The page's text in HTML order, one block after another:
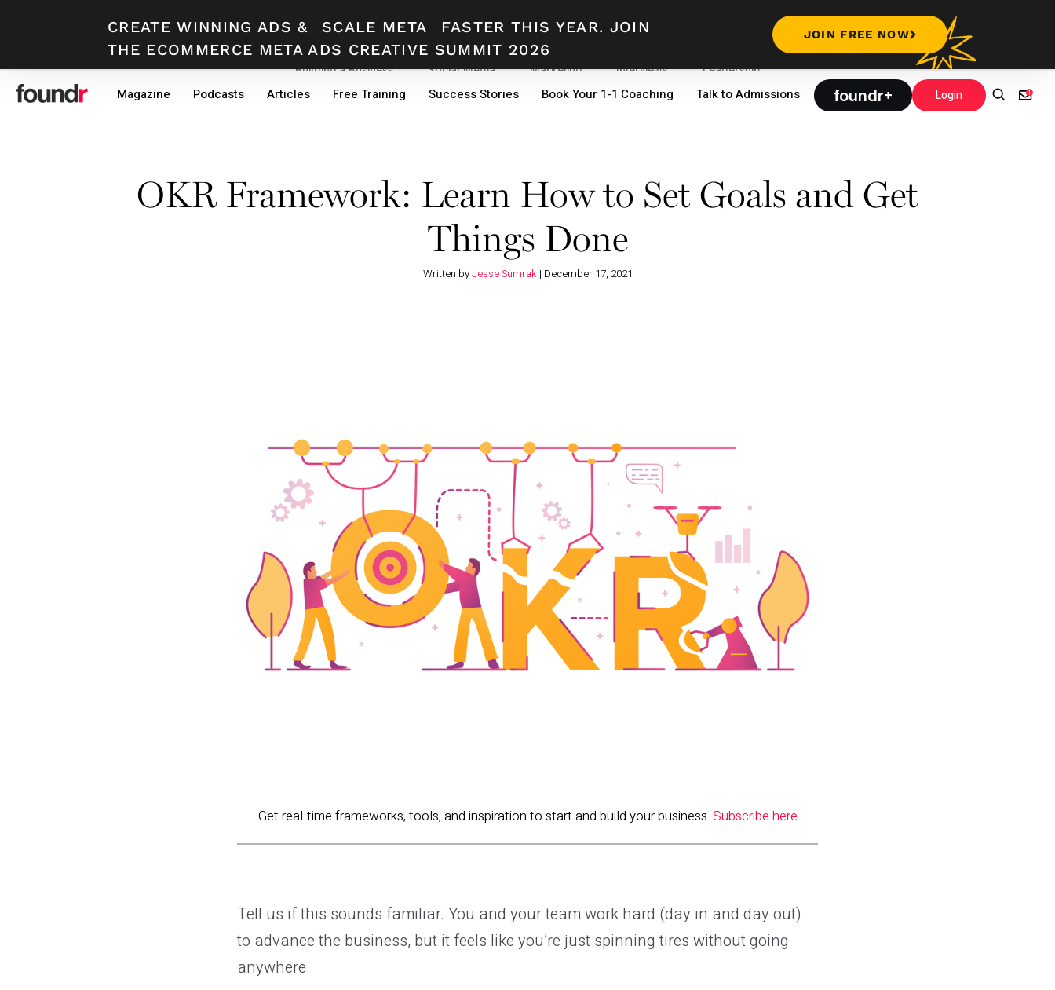
CREATE WINNING ADS & SCALE META
FASTER THIS YEAR. JOIN
THE ECOMMERCE META ADS CREATIVE SUMMIT 2026
JOIN FREE NOW
foundr+ Login
Magazine Podcasts Articles Free Training Success Stories Book Your 1-1 Coaching Talk to Admissions
Building a Business Social Media Marketing Interviews Leadership
OKR Framework: Learn How to Set Goals and Get
Things Done
Written byJesse Sumrak| December 17, 2021
Get real-time frameworks, tools, and inspiration to start and build your business. Subscribe here
Tell us if this sounds familiar. You and your team work hard (day in and day out)
to advance the business, but it feels like you’re just spinning tires without going
anywhere.